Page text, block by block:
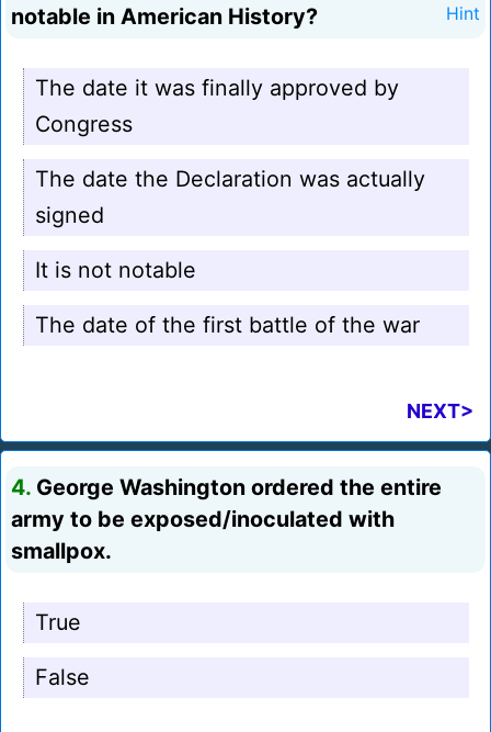
notable in American History?
Hint
The date it was finally approved by
Congress
The date the Declaration was actually
signed
It is not notable
The date of the first battle of the war
NEXT>
4. George Washington ordered the entire
army to be exposed/inoculated with
smallpox.
True
False